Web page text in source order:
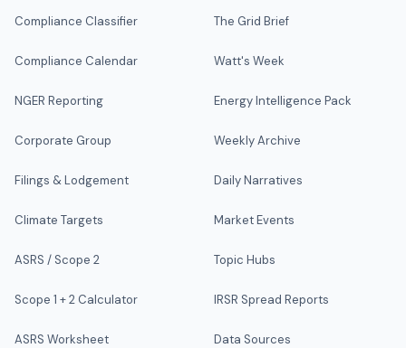
Compliance Classifier
Compliance Calendar
NGER Reporting
Corporate Group
Filings & Lodgement
Climate Targets
ASRS / Scope 2
Scope 1 + 2 Calculator
ASRS Worksheet
The Grid Brief
Watt's Week
Energy Intelligence Pack
Weekly Archive
Daily Narratives
Market Events
Topic Hubs
IRSR Spread Reports
Data Sources